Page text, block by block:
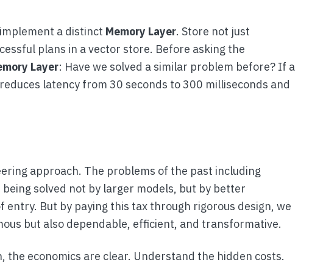
a distinct Memory Layer. Store not just
plans in a vector store. Before asking the
Layer: Have we solved a similar problem before? If a
latency from 30 seconds to 300 milliseconds and
approach. The problems of the past including
solved not by larger models, but by better
But by paying this tax through rigorous design, we
but also dependable, efficient, and transformative.
the economics are clear. Understand the hidden costs.